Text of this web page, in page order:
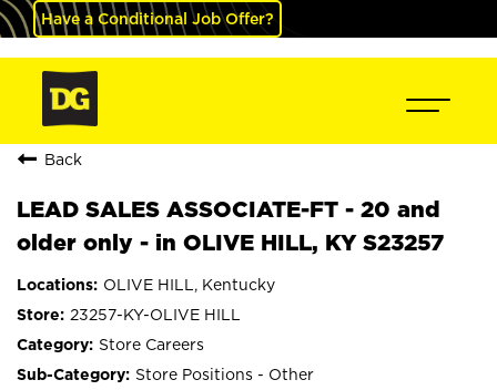
Have a Conditional Job Offer?
Back
LEAD SALES ASSOCIATE-FT - 20 and
older only - in OLIVE HILL, KY S23257
OLIVE HILL, Kentucky
23257-KY-OLIVE HILL
Store Careers
Store Positions - Other